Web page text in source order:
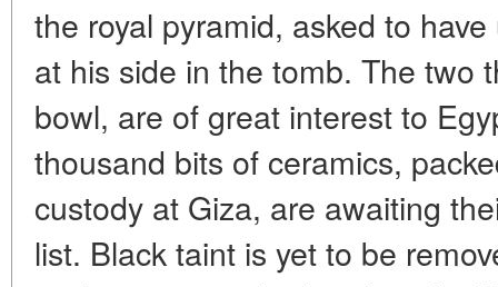
the royal pyramid, asked to
at his side in the tomb. The two
bowl, are of great interest to
thousand bits of ceramics,
custody at Giza, are awaiting
list. Black taint is yet to be